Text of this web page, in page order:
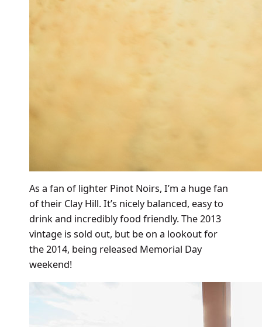
As a fan of lighter Pinot Noirs, I’m a huge fan
of their Clay Hill. It’s nicely balanced, easy to
drink and incredibly food friendly. The 2013
vintage is sold out, but be on a lookout for
the 2014, being released Memorial Day
weekend!